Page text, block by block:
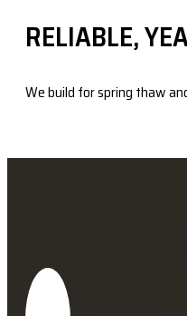
RELIABLE,
We build for spring thaw